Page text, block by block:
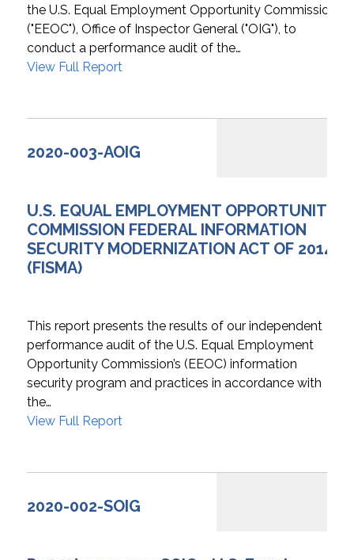
the U.S. Equal Employment Opportunity Commission
("EEOC"), Office of Inspector General ("OIG"), to
conduct a performance audit of the…
View Full Report
2020-003-AOIG
U.S. EQUAL EMPLOYMENT OPPORTUNITY
COMMISSION FEDERAL INFORMATION
SECURITY MODERNIZATION ACT OF 2014
(FISMA)
This report presents the results of our independent
performance audit of the U.S. Equal Employment
Opportunity Commission’s (EEOC) information
security program and practices in accordance with
the…
View Full Report
2020-002-SOIG